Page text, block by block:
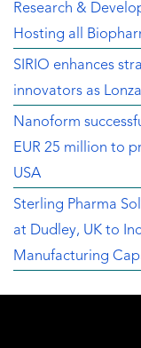
Research &
Hosting all
SIRIO enhances
innovators as
Nanoform
EUR 25 million to
USA
Sterling Pharma
at Dudley, UK to
Manufacturing